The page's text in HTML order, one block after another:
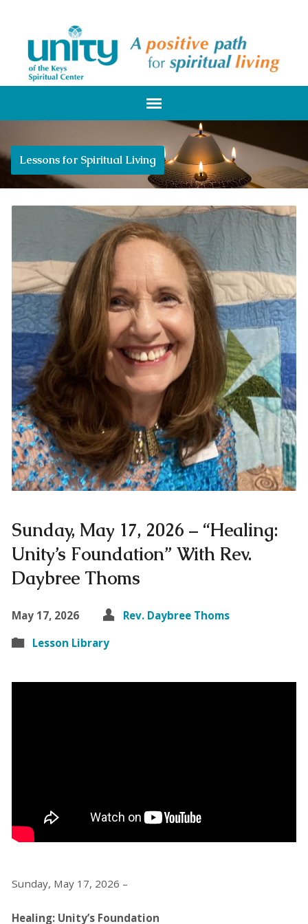
Lessons for Spiritual Living
Sunday, May 17, 2026 – “Healing:
Unity’s Foundation” With Rev.
Daybree Thoms
May 17, 2026
Rev. Daybree Thoms
Lesson Library
Sunday, May 17, 2026 –
Healing: Unity’s Foundation